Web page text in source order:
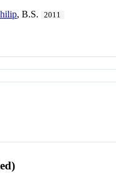
, B.S.
2011